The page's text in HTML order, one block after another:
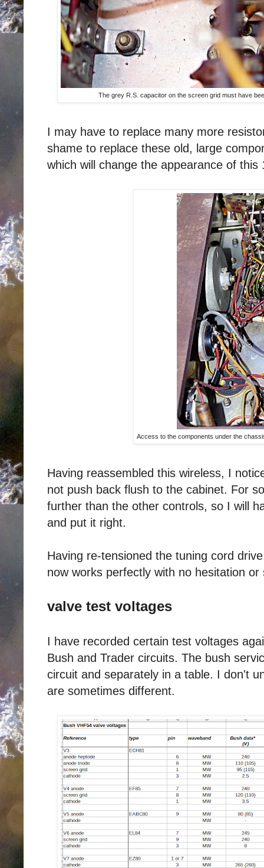
The grey R.S. capacitor on the screen grid must have
I may have to replace many more
shame to replace these old, large
which will change the appearance of
Access to the components under the
Having reassembled this wireless, I
not push back flush to the cabinet. For
further than the other controls, so I will
and put it right.
Having re-tensioned the tuning cord
now works perfectly with no hesitation or
valve test voltages
I have recorded certain test voltages
Bush and Trader circuits. The bush
circuit and separately in a table. I don't
are sometimes different.